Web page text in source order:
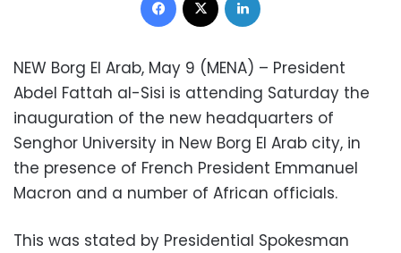
NEW Borg El Arab, May 9 (MENA) – President
Abdel Fattah al-Sisi is attending Saturday the
inauguration of the new headquarters of
Senghor University in New Borg El Arab city, in
the presence of French President Emmanuel
Macron and a number of African officials.
This was stated by Presidential Spokesman